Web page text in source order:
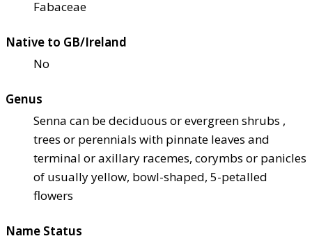
Fabaceae
Native to GB/Ireland
No
Genus
Senna can be deciduous or evergreen shrubs ,
trees or perennials with pinnate leaves and
terminal or axillary racemes, corymbs or panicles
of usually yellow, bowl-shaped, 5-petalled
flowers
Name Status